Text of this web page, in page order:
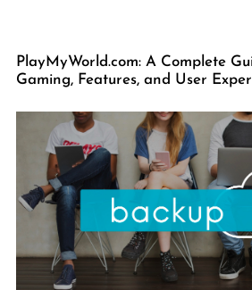
PlayMyWorld.com: A Complete
Gaming, Features, and User